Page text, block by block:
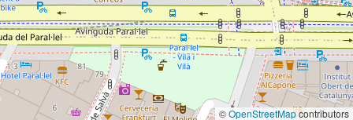
©OpenStreetMapcontributors